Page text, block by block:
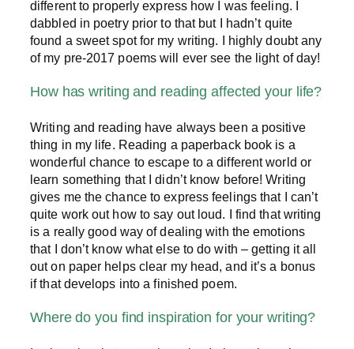
different to properly express how I was feeling. I
dabbled in poetry prior to that but I hadn’t quite
found a sweet spot for my writing. I highly doubt any
of my pre-2017 poems will ever see the light of day!
How has writing and reading affected your life?
Writing and reading have always been a positive
thing in my life. Reading a paperback book is a
wonderful chance to escape to a different world or
learn something that I didn’t know before! Writing
gives me the chance to express feelings that I can’t
quite work out how to say out loud. I find that writing
is a really good way of dealing with the emotions
that I don’t know what else to do with – getting it all
out on paper helps clear my head, and it’s a bonus
if that develops into a finished poem.
Where do you find inspiration for your writing?